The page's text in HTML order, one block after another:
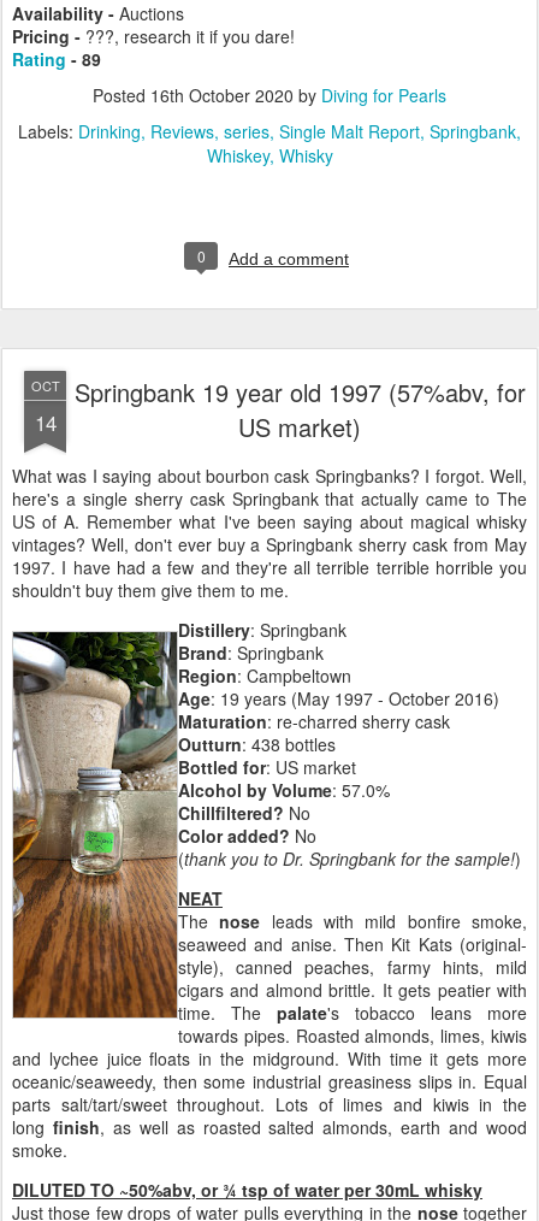
Availability - Auctions
Pricing - ???, research it if you dare!
Rating - 89
Posted 16th October 2020 by Diving for Pearls
Labels: Drinking Reviews series Single Malt Report Springbank
Whiskey Whisky
0 Add a comment
OCT
14
Springbank 19 year old 1997 (57%abv, for
US market)
What was I saying about bourbon cask Springbanks? I forgot. Well,
here's a single sherry cask Springbank that actually came to The
US of A. Remember what I've been saying about magical whisky
vintages? Well, don't ever buy a Springbank sherry cask from May
1997. I have had a few and they're all terrible terrible horrible you
shouldn't buy them give them to me.
Distillery: Springbank
Brand: Springbank
Region: Campbeltown
Age: 19 years (May 1997 - October 2016)
Maturation: re-charred sherry cask
Outturn: 438 bottles
Bottled for: US market
Alcohol by Volume: 57.0%
Chillfiltered? No
Color added? No
(thank you to Dr. Springbank for the sample!)
NEAT
Thenose leads with mild bonfire smoke,
seaweed and anise. Then Kit Kats (original-
style), canned peaches, farmy hints, mild
cigars and almond brittle. It gets peatier with
time. The palate's tobacco leans more
towards pipes. Roasted almonds, limes, kiwis
and lychee juice floats in the midground. With time it gets more
oceanic/seaweedy, then some industrial greasiness slips in. Equal
parts salt/tart/sweet throughout. Lots of limes and kiwis in the
long finish, as well as roasted salted almonds, earth and wood
smoke.
DILUTED TO ~50%abv, or ¾ tsp of water per 30mL whisky
Just those few drops of water pulls everything in the nosetogether